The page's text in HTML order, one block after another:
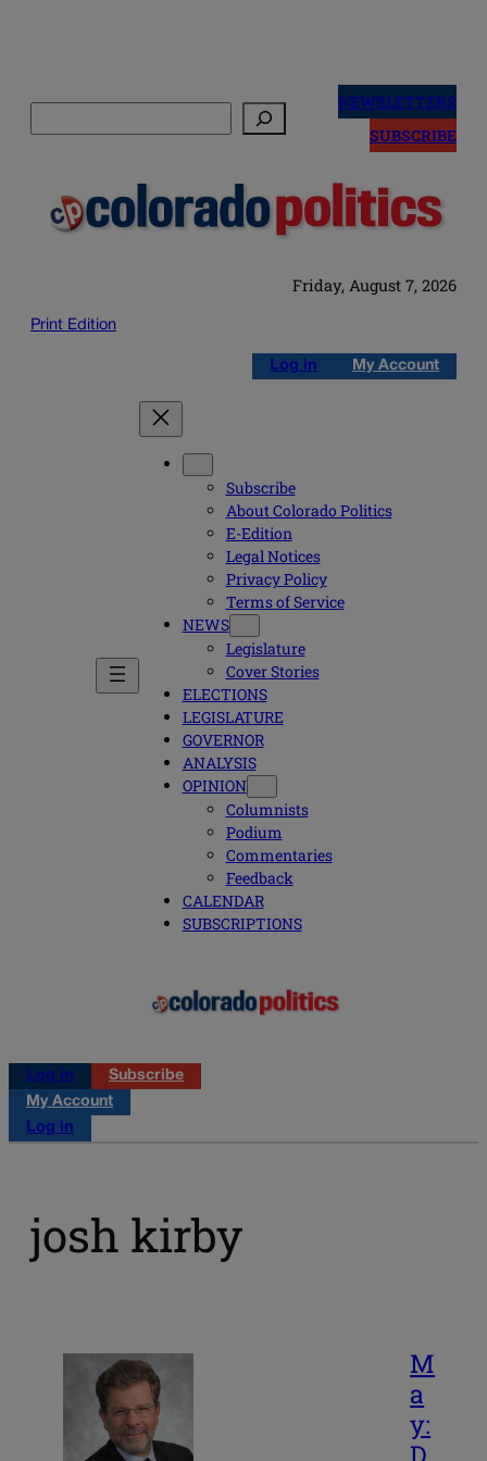
NEWSLETTERS
SUBSCRIBE
Friday, August 7, 2026
Print Edition
Log in My Account
Subscribe
About Colorado Politics
E-Edition
Legal Notices
Privacy Policy
Terms of Service
NEWS
Legislature
Cover Stories
ELECTIONS
LEGISLATURE
GOVERNOR
ANALYSIS
OPINION
Columnists
Podium
Commentaries
Feedback
CALENDAR
SUBSCRIPTIONS
Log in
Subscribe
My Account
Log in
josh kirby
M
a
y:
D